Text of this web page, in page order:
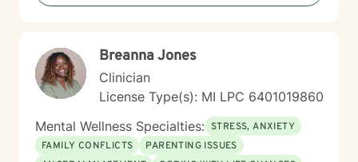
Breanna Jones
Clinician
License Type(s): MI LPC 6401019860
Mental Wellness Specialties: STRESS, ANXIETY
FAMILY CONFLICTS
PARENTING ISSUES